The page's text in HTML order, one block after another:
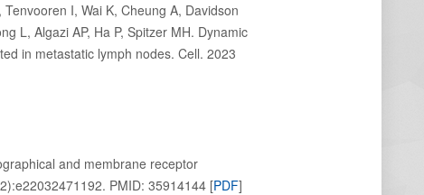
I, Wai K, Cheung A, Davidson
L, Algazi AP, Ha P, Spitzer MH. Dynamic
in metastatic lymph nodes. Cell. 2023
and membrane receptor
PMID: 35914144[PDF]